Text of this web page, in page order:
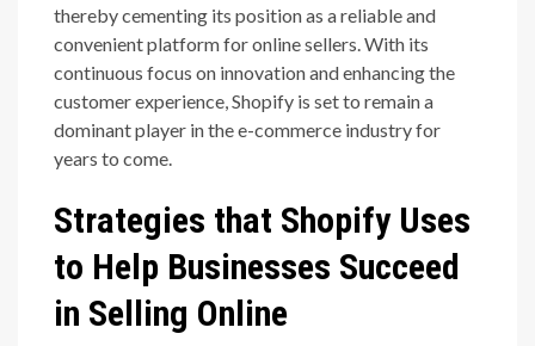
thereby cementing its position as a reliable and
convenient platform for online sellers. With its
continuous focus on innovation and enhancing the
customer experience, Shopify is set to remain a
dominant player in the e-commerce industry for
years to come.
Strategies that Shopify Uses
to Help Businesses Succeed
in Selling Online